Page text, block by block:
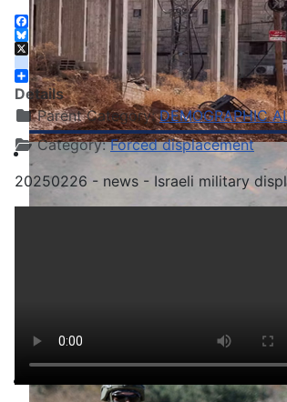
Facebook
Bluesky
X
instagram
Share
Details
Parent Category:DEMOGRAPHIC
Category:Forced displacement
20250226 - news - Israeli military